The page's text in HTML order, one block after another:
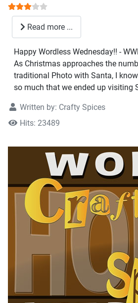
User Rating:
Read more ...
Happy Wordless Wednesday!! -
As Christmas approaches the
traditional Photo with Santa, I
so much that we ended up visiting
Written by: Crafty Spices
Hits: 23489